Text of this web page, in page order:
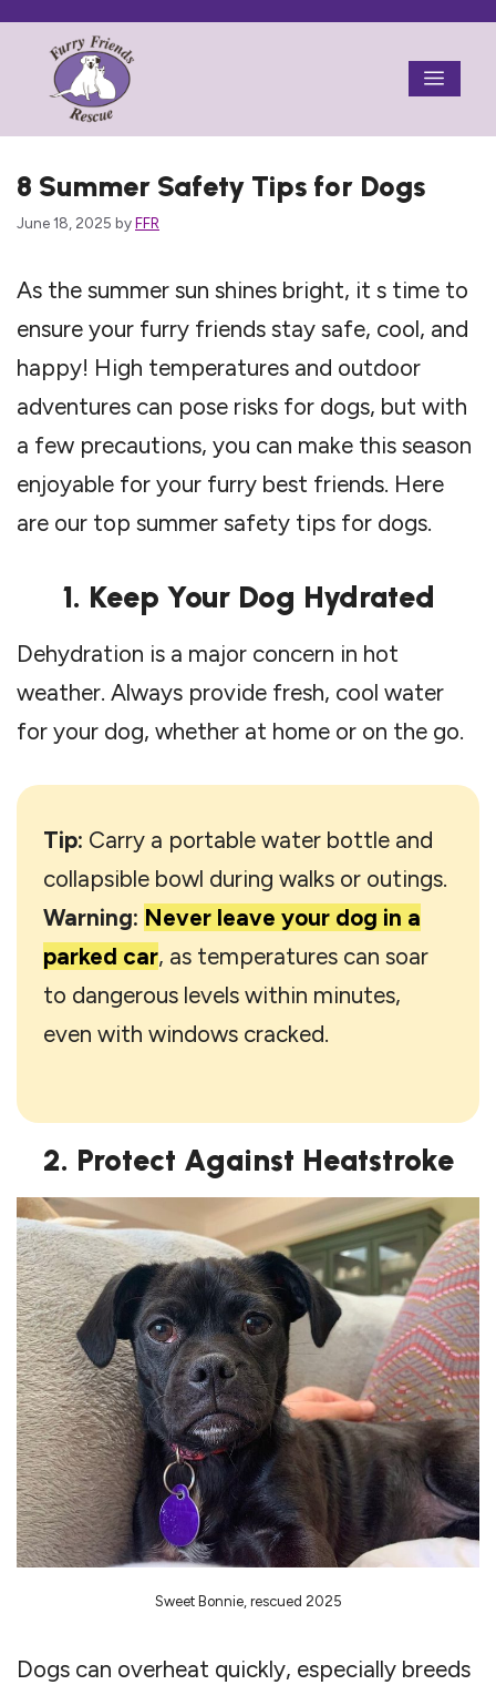
Skip
content
Menu
8 Summer Safety Tips for Dogs
June 18, 2025 byFFR
As the summer sun shines bright, it s time to
ensure your furry friends stay safe, cool, and
happy! High temperatures and outdoor
adventures can pose risks for dogs, but with
a few precautions, you can make this season
enjoyable for your furry best friends. Here
are our top summer safety tips for dogs.
1. Keep Your Dog Hydrated
Dehydration is a major concern in hot
weather. Always provide fresh, cool water
for your dog, whether at home or on the go.
Tip: Carry a portable water bottle and
collapsible bowl during walks or outings.
Warning: Never leave your dog in a
parked car, as temperatures can soar
to dangerous levels within minutes,
even with windows cracked.
2. Protect Against Heatstroke
Sweet Bonnie, rescued 2025
Dogs can overheat quickly, especially breeds